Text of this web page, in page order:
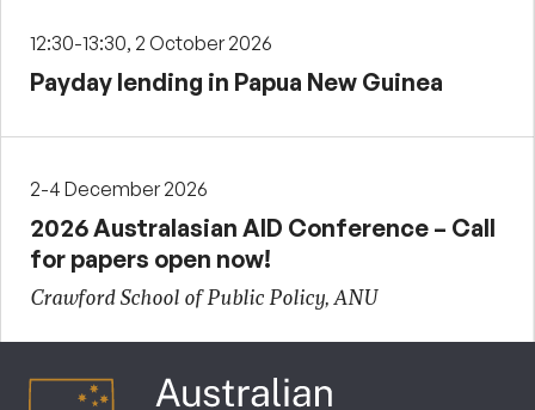
12:30-13:30, 2 October 2026
Payday lending in Papua New Guinea
2-4 December 2026
2026 Australasian AID Conference – Call
for papers open now!
Crawford School of Public Policy, ANU